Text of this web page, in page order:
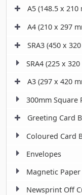
A5 (148.5 x 210
A4 (210 x 297
SRA3 (450 x
SRA4 (225 x
A3 (297 x 420
300mm Square
Greeting Card
Coloured Card
Envelopes
Magnetic Paper
Newsprint Off